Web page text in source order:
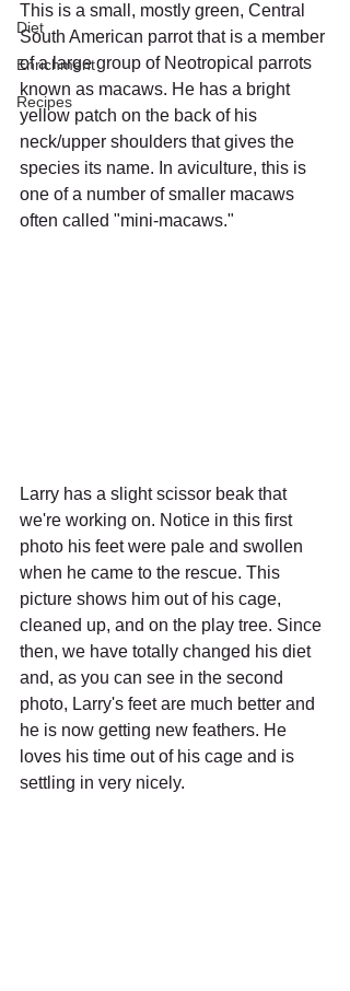
Diet
Enrichment
Recipes
This is a small, mostly green, Central
South American parrot that is a member
of a large group of Neotropical parrots
known as macaws. He has a bright
yellow patch on the back of his
neck/upper shoulders that gives the
species its name. In aviculture, this is
one of a number of smaller macaws
often called "mini-macaws."
Larry has a slight scissor beak that
we're working on. Notice in this first
photo his feet were pale and swollen
when he came to the rescue. This
picture shows him out of his cage,
cleaned up, and on the play tree. Since
then, we have totally changed his diet
and, as you can see in the second
photo, Larry's feet are much better and
he is now getting new feathers. He
loves his time out of his cage and is
settling in very nicely.